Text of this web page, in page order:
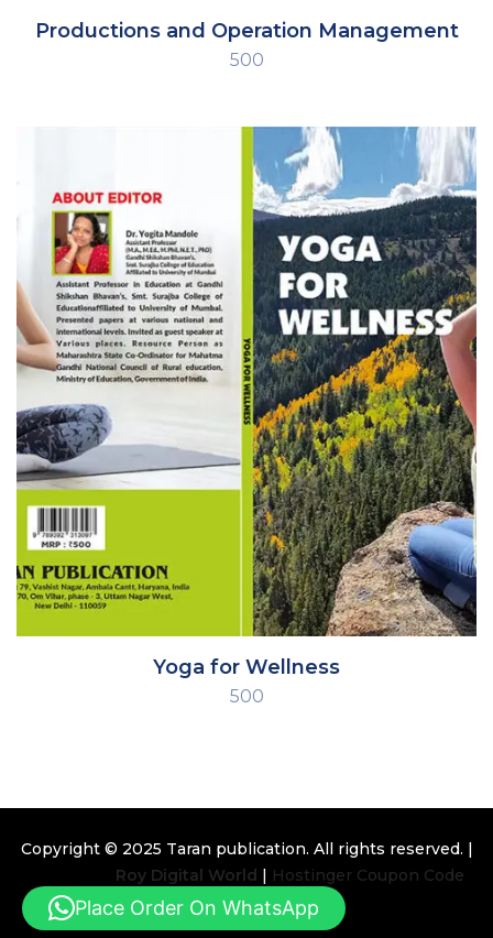
Productions and Operation Management
500
Yoga for Wellness
500
Copyright © 2025 Taran publication. All rights reserved. |
Roy Digital World | Hostinger Coupon Code
Place Order On WhatsApp